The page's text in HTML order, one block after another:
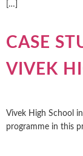
[…]
CASE
VIVEK
Vivek High School
programme in this